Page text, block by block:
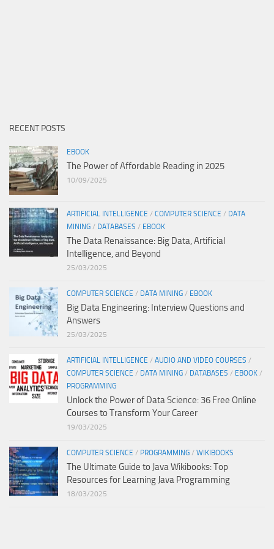
RECENT POSTS
EBOOK
The Power of Affordable Reading in 2025
10/09/2025
ARTIFICIAL INTELLIGENCE / COMPUTER SCIENCE / DATA
MINING / DATABASES / EBOOK
The Data Renaissance: Big Data, Artificial
Intelligence, and Beyond
25/03/2025
COMPUTER SCIENCE / DATA MINING / EBOOK
Big Data Engineering: Interview Questions and
Answers
25/03/2025
ARTIFICIAL INTELLIGENCE / AUDIO AND VIDEO COURSES /
COMPUTER SCIENCE / DATA MINING / DATABASES / EBOOK /
PROGRAMMING
Unlock the Power of Data Science: 36 Free Online
Courses to Transform Your Career
19/03/2025
COMPUTER SCIENCE / PROGRAMMING / WIKIBOOKS
The Ultimate Guide to Java Wikibooks: Top
Resources for Learning Java Programming
18/03/2025